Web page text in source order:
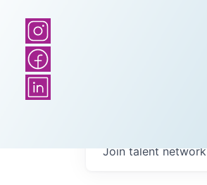
Join talent network